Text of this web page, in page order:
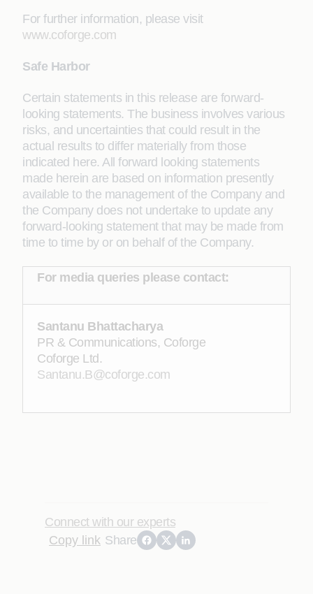
For further information, please visit
www.coforge.com
Safe Harbor
Certain statements in this release are forward-
looking statements. The business involves various
risks, and uncertainties that could result in the
actual results to differ materially from those
indicated here. All forward looking statements
made herein are based on information presently
available to the management of the Company and
the Company does not undertake to update any
forward-looking statement that may be made from
time to time by or on behalf of the Company.
For media queries please contact:
Santanu Bhattacharya
PR & Communications, Coforge
Coforge Ltd.
Santanu.B@coforge.com
Connect with our experts
Copy link Share